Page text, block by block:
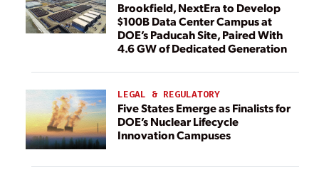
Brookfield, NextEra to Develop
$100B Data Center Campus at
DOE’s Paducah Site, Paired With
4.6 GW of Dedicated Generation
LEGAL & REGULATORY
Five States Emerge as Finalists for
DOE’s Nuclear Lifecycle
Innovation Campuses